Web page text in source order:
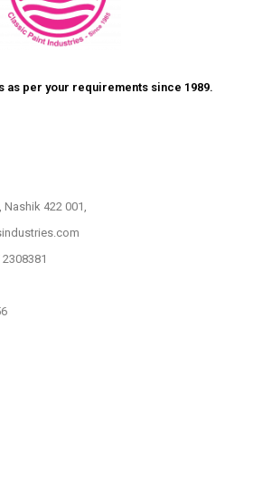
as per your requirements since 1989.
422 001,